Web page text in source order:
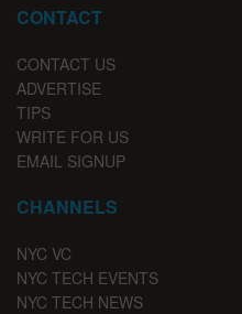
CONTACT
CONTACT US
ADVERTISE
TIPS
WRITE FOR US
EMAIL SIGNUP
CHANNELS
NYC VC
NYC TECH EVENTS
NYC TECH NEWS